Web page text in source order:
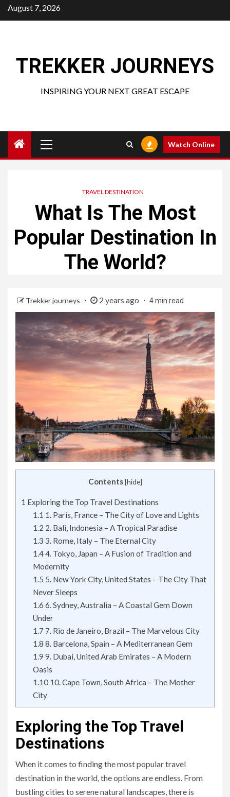
Skip
to
August 7, 2026
TREKKER JOURNEYS
INSPIRING YOUR NEXT GREAT ESCAPE
Menu
Watch Online
TRAVEL DESTINATION
What Is The Most
Popular Destination In
The World?
Trekker journeys 2 years ago 4 min read
Contents [hide]
1 Exploring the Top Travel Destinations
1.1 1. Paris, France – The City of Love and Lights
1.2 2. Bali, Indonesia – A Tropical Paradise
1.3 3. Rome, Italy – The Eternal City
1.44. Tokyo, Japan – A Fusion of Tradition and
Modernity
1.5 5. New York City, United States – The City That
Never Sleeps
1.6 6. Sydney, Australia – A Coastal Gem Down
Under
1.7 7. Rio de Janeiro, Brazil – The Marvelous City
1.8 8. Barcelona, Spain – A Mediterranean Gem
1.9 9. Dubai, United Arab Emirates – A Modern
Oasis
1.1010. Cape Town, South Africa – The Mother
City
Exploring the Top Travel
Destinations
When it comes to finding the most popular travel
destination in the world, the options are endless. From
bustling cities to serene natural landscapes, there is